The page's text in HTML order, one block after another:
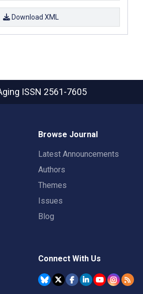
Download XML
ISSN 2561-7605
Browse Journal
Latest Announcements
Authors
Themes
Issues
Blog
Connect With Us